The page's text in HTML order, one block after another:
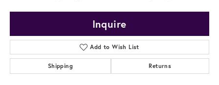
Inquire
Add to Wish List
Shipping Returns